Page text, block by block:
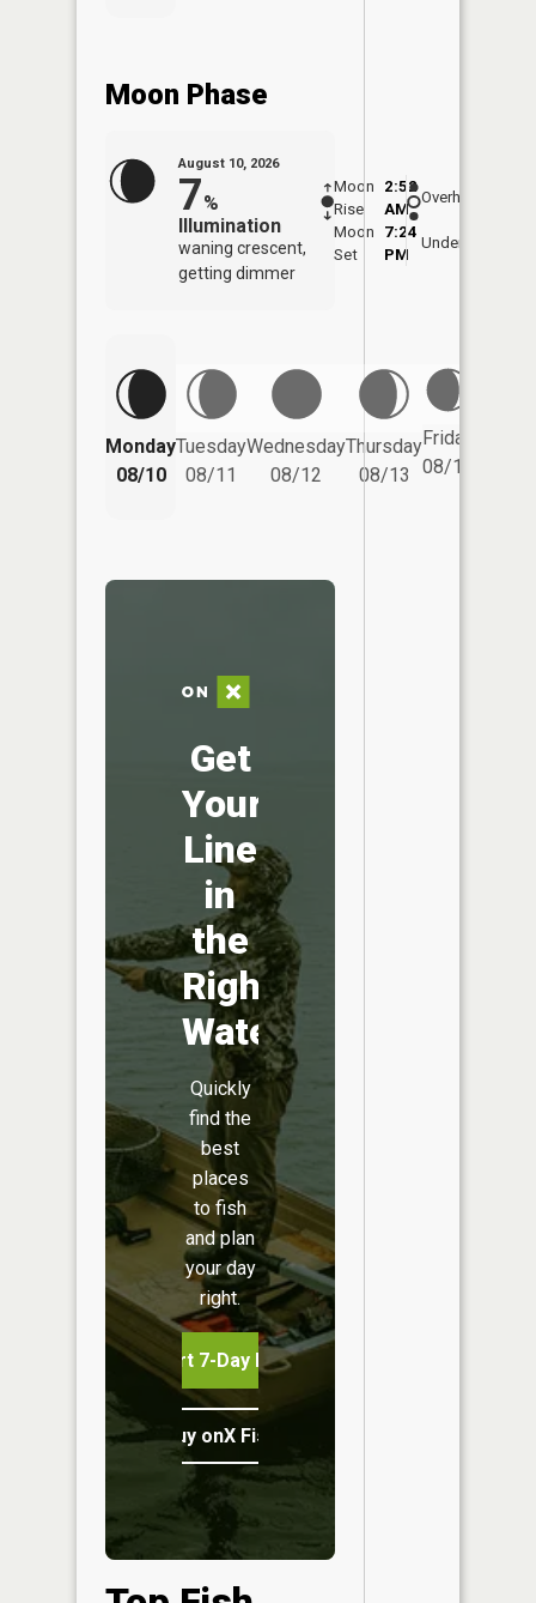
Moon Phase
August 10, 2026
7%
Illumination
waning crescent,
getting dimmer
Moon
Rise
2:52
AM
Moon
Set
7:24
PM
Overhead
Underfoot
Monday
08/10
Tuesday
08/11
Wednesday
08/12
Thursday
08/13
Friday
08/14
Get
Your
Line
in
the
Right
Water
Quickly
find the
best
places
to fish
and plan
your day
right.
Start 7-Day Free Trial
Buy onX Fish Midwest